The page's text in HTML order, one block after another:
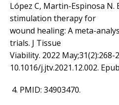
López C, Martin-Espinosa
stimulation therapy for
wound healing: A meta-
trials. J Tissue
Viability. 2022 May;31(2):268-
10.1016/j.jtv.2021.12.002.
PMID: 34903470.